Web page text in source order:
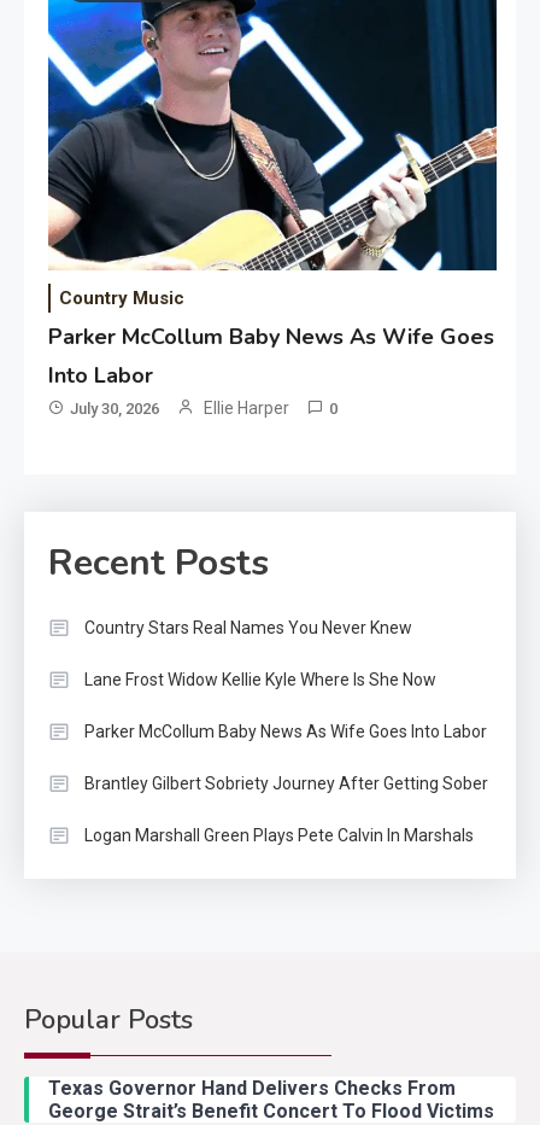
Country Music
Parker McCollum Baby News As Wife Goes
Into Labor
July 30, 2026 Ellie Harper 0
Recent Posts
Country Stars Real Names You Never Knew
Lane Frost Widow Kellie Kyle Where Is She Now
Parker McCollum Baby News As Wife Goes Into Labor
Brantley Gilbert Sobriety Journey After Getting Sober
Logan Marshall Green Plays Pete Calvin In Marshals
Popular Posts
Texas Governor Hand Delivers Checks From
George Strait’s Benefit Concert To Flood Victims
Country Music
With Ash Santos Onstage